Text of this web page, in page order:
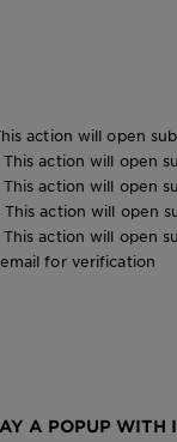
action will open
action will open
action will open
action will open
action will open
for verification
A POPUP WITH